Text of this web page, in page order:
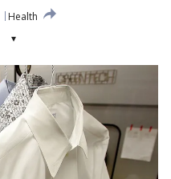
Health
▾